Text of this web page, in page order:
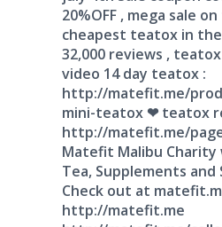
20%OFF , mega sale
cheapest teatox in
32,000 reviews ,
video 14 day teatox :
http://matefit.me/
mini-teatox ❤ teatox
http://matefit.me/
Matefit Malibu
Tea, Supplements
Check out at
http://matefit.me